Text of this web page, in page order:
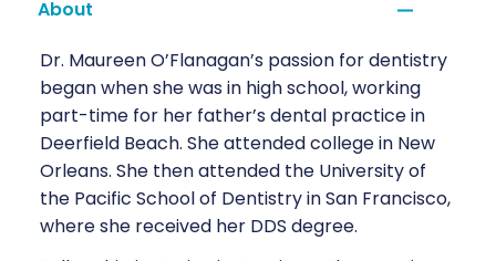
About
Dr. Maureen O’Flanagan’s passion for dentistry
began when she was in high school, working
part-time for her father’s dental practice in
Deerfield Beach. She attended college in New
Orleans. She then attended the University of
the Pacific School of Dentistry in San Francisco,
where she received her DDS degree.